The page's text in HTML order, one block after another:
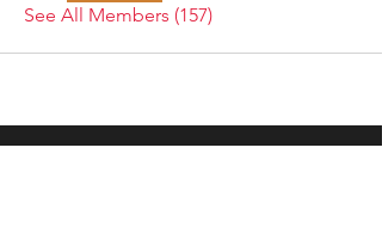
See All Members (157)